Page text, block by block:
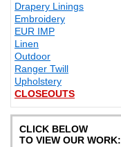
Drapery Linings
Embroidery
EUR IMP
Linen
Outdoor
Ranger Twill
Upholstery
CLOSEOUTS
CLICK BELOW
TO VIEW OUR WORK: